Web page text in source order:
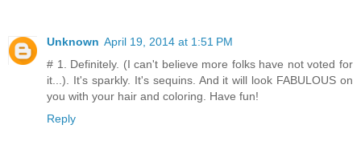
Unknown April 19, 2014 at 1:51 PM
# 1. Definitely. (I can't believe more folks have not voted for
it...). It's sparkly. It's sequins. And it will look FABULOUS on
you with your hair and coloring. Have fun!
Reply